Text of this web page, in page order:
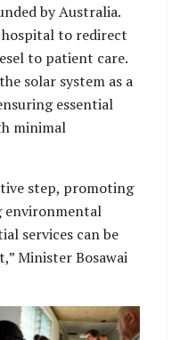
by Australia.
hospital to redirect
to patient care.
solar system as a
essential
minimal
step, promoting
environmental
services can be
Minister Bosawai
he was pleased
to have the